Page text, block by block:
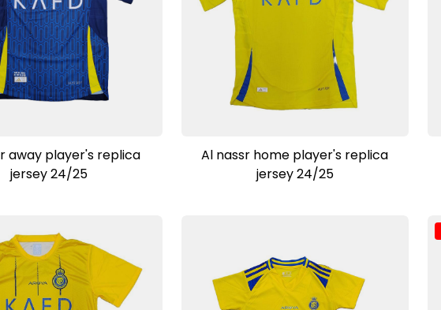
View Product
away player's replica
jersey 24/25
View Product
Al nassr home player's replica
jersey 24/25